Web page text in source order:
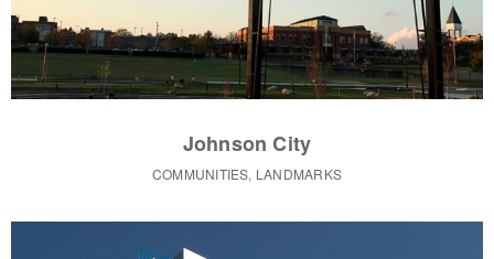
Johnson City
COMMUNITIES, LANDMARKS